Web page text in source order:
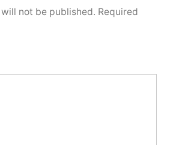
not be published. Required